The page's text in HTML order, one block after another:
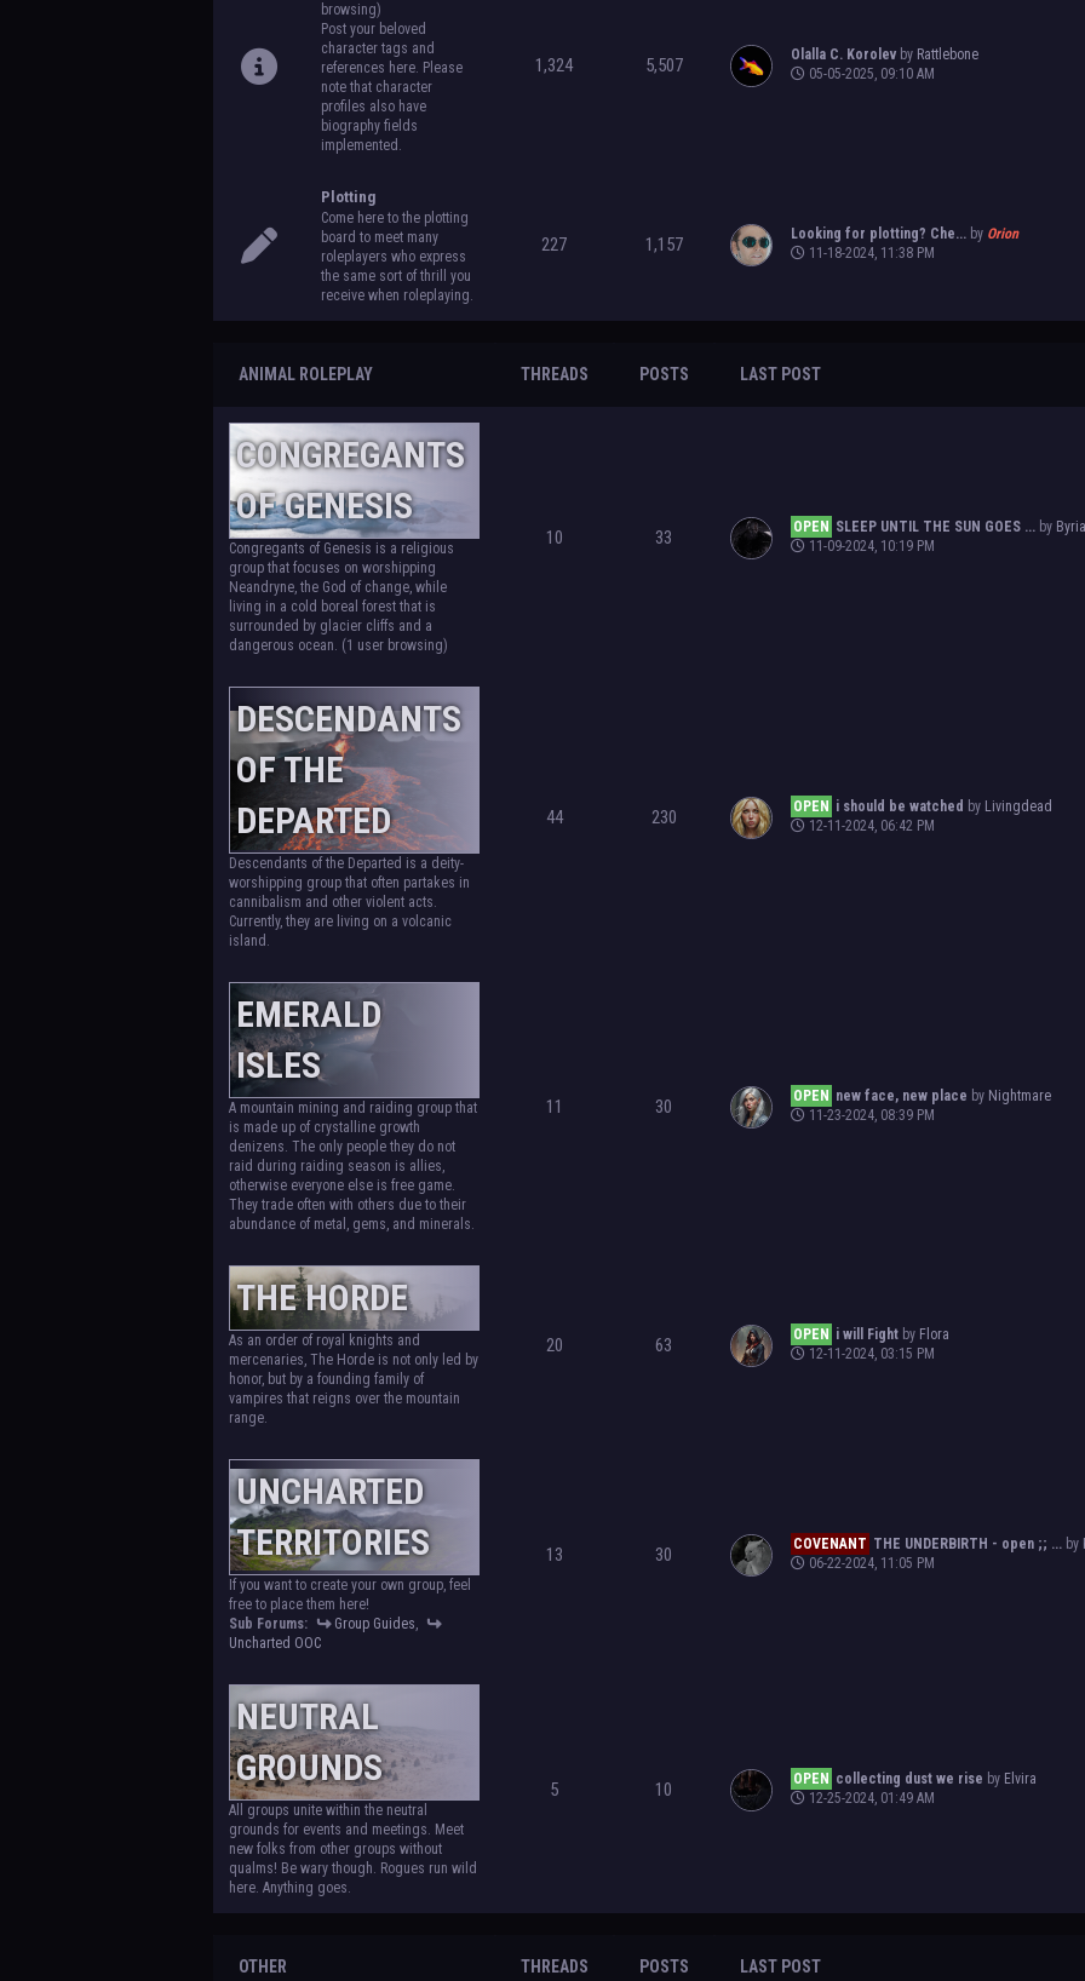
browsing)
Post your beloved
character tags and
references here. Please
note that character
profiles also have
biography fields
implemented.
1,324 5,507 Olalla C. Korolevby Rattlebone
05-05-2025, 09:10 AM
Plotting
Come here to the plotting
board to meet many
roleplayers who express
the same sort of thrill you
receive when roleplaying.
227 1,157 Looking for plotting? Che...by Orion
11-18-2024, 11:38 PM
ANIMAL ROLEPLAY THREADS POSTS LAST POST
CONGREGANTS
OF GENESIS
Congregants of Genesis is a religious
group that focuses on worshipping
Neandryne, the God of change, while
living in a cold boreal forest that is
surrounded by glacier cliffs and a
dangerous ocean. (1 user browsing)
10 33 OPEN SLEEP UNTIL THE SUN GOES ...by
11-09-2024, 10:19 PM
DESCENDANTS
OF THE
DEPARTED
Descendants of the Departed is a deity-
worshipping group that often partakes in
cannibalism and other violent acts.
Currently, they are living on a volcanic
island.
44 230 OPEN i should be watched by Livingdead
12-11-2024, 06:42 PM
EMERALD
ISLES
A mountain mining and raiding group that
is made up of crystalline growth
denizens. The only people they do not
raid during raiding season is allies,
otherwise everyone else is free game.
They trade often with others due to their
abundance of metal, gems, and minerals.
11 30 OPEN new face, new place by Nightmare
11-23-2024, 08:39 PM
THE HORDE
As an order of royal knights and
mercenaries, The Horde is not only led by
honor, but by a founding family of
vampires that reigns over the mountain
range.
20 63 OPEN i will Fightby Flora
12-11-2024, 03:15 PM
UNCHARTED
TERRITORIES
If you want to create your own group, feel
free to place them here!
Sub Forums:
Group Guides,
Uncharted OOC
13 30 COVENANT THE UNDERBIRTH - open ;; ...by
06-22-2024, 11:05 PM
NEUTRAL
GROUNDS
All groups unite within the neutral
grounds for events and meetings. Meet
new folks from other groups without
qualms! Be wary though. Rogues run wild
here. Anything goes.
5 10 OPEN collecting dust we rise by Elvira
12-25-2024, 01:49 AM
OTHER THREADS POSTS LAST POST